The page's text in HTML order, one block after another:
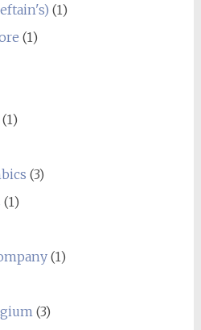
(1)
(1)
(3)
(1)
(1)
(3)